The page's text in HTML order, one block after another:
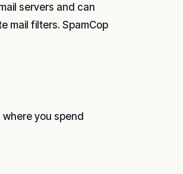
servers and can
mail filters. SpamCop
you spend